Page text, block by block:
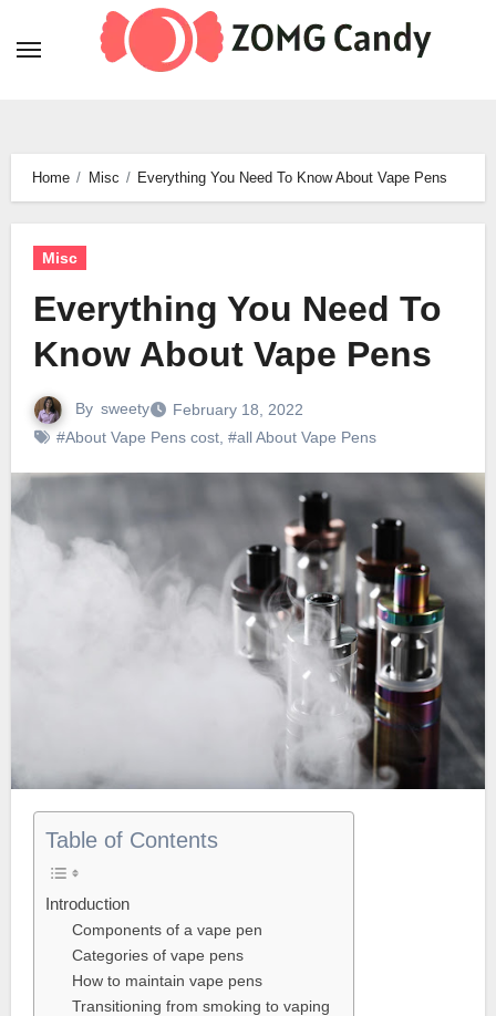
Home Misc Everything You Need To Know About Vape Pens
Misc
Everything You Need To
Know About Vape Pens
By sweety
February 18, 2022
#About Vape Pens cost, #all About Vape Pens
Table of Contents
Introduction
Components of a vape pen
Categories of vape pens
How to maintain vape pens
Transitioning from smoking to vaping